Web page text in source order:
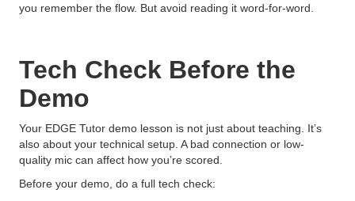
you remember the flow. But avoid reading it word-for-word.
Tech Check Before the
Demo
Your EDGE Tutor demo lesson is not just about teaching. It’s
also about your technical setup. A bad connection or low-
quality mic can affect how you’re scored.
Before your demo, do a full tech check: